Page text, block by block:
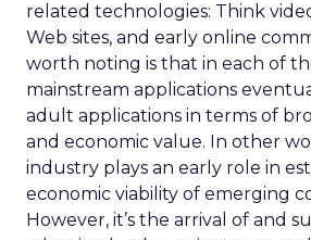
related technologies: Think
Web sites, and early online
worth noting is that in each of
mainstream applications
adult applications in terms of
and economic value. In other
industry plays an early role in
economic viability of emerging
However, it’s the arrival of and